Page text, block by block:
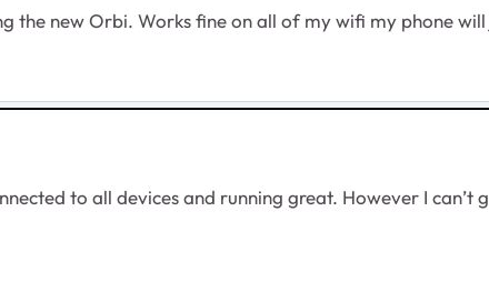
the new Orbi. Works fine on all of my wifi my phone
to all devices and running great. However I